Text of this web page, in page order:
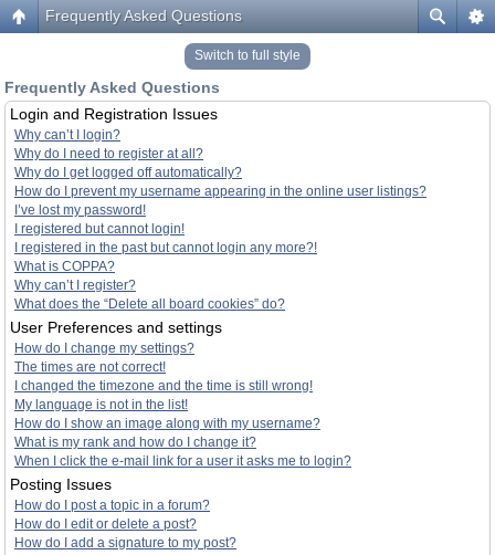
Frequently Asked Questions
Switch to full style
Frequently Asked Questions
Login and Registration Issues
Why can’t I login?
Why do I need to register at all?
Why do I get logged off automatically?
How do I prevent my username appearing in the online user listings?
I’ve lost my password!
I registered but cannot login!
I registered in the past but cannot login any more?!
What is COPPA?
Why can’t I register?
What does the “Delete all board cookies” do?
User Preferences and settings
How do I change my settings?
The times are not correct!
I changed the timezone and the time is still wrong!
My language is not in the list!
How do I show an image along with my username?
What is my rank and how do I change it?
When I click the e-mail link for a user it asks me to login?
Posting Issues
How do I post a topic in a forum?
How do I edit or delete a post?
How do I add a signature to my post?